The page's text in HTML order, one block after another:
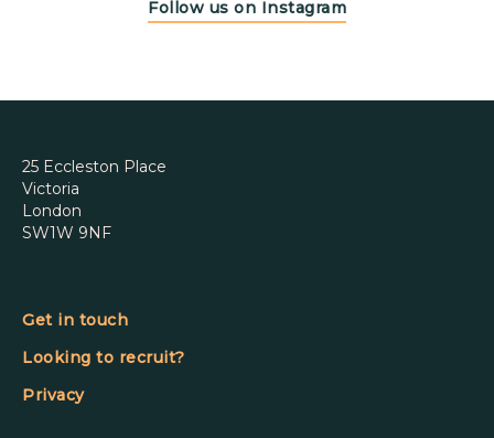
Follow us on Instagram
25 Eccleston Place
Victoria
London
SW1W 9NF
Get in touch
Looking to recruit?
Privacy